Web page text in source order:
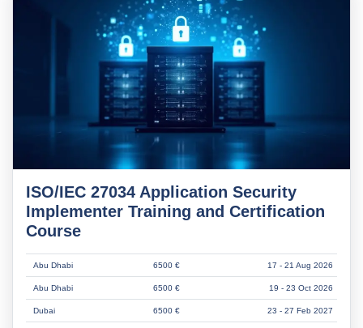
ISO/IEC 27034 Application Security
Implementer Training and Certification
Course
Abu Dhabi 6500 € 17 - 21 Aug 2026
Abu Dhabi 6500 € 19 - 23 Oct 2026
Dubai 6500 € 23 - 27 Feb 2027